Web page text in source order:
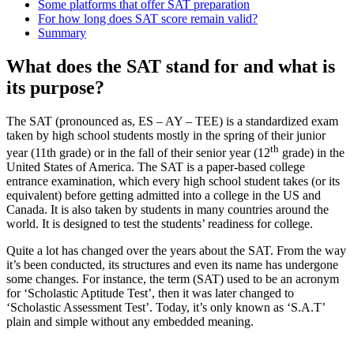
Some platforms that offer SAT preparation
For how long does SAT score remain valid?
Summary
What does the SAT stand for and what is
its purpose?
The SAT (pronounced as, ES – AY – TEE) is a standardized exam
taken by high school students mostly in the spring of their junior
year (11th grade) or in the fall of their senior year (12th grade) in the
United States of America. The SAT is a paper-based college
entrance examination, which every high school student takes (or its
equivalent) before getting admitted into a college in the US and
Canada. It is also taken by students in many countries around the
world. It is designed to test the students’ readiness for college.
Quite a lot has changed over the years about the SAT. From the way
it’s been conducted, its structures and even its name has undergone
some changes. For instance, the term (SAT) used to be an acronym
for ‘Scholastic Aptitude Test’, then it was later changed to
‘Scholastic Assessment Test’. Today, it’s only known as ‘S.A.T’
plain and simple without any embedded meaning.